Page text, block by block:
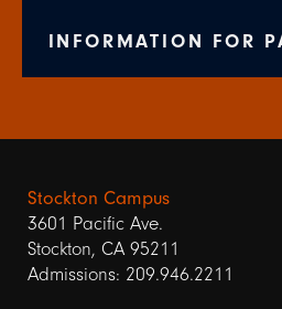
INFORMATION FOR
Stockton Campus
3601 Pacific Ave.
Stockton, CA 95211
Admissions: 209.946.2211